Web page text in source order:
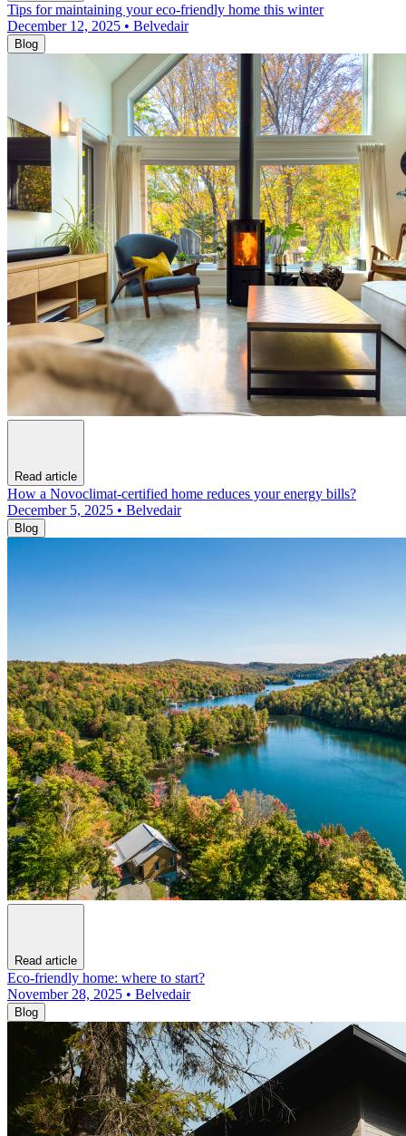
Tips for maintaining your eco-friendly home this winter
December 12, 2025 • Belvedair
Blog
Read article
How a Novoclimat-certified home reduces your energy bills?
December 5, 2025 • Belvedair
Blog
Read article
Eco-friendly home: where to start?
November 28, 2025 • Belvedair
Blog